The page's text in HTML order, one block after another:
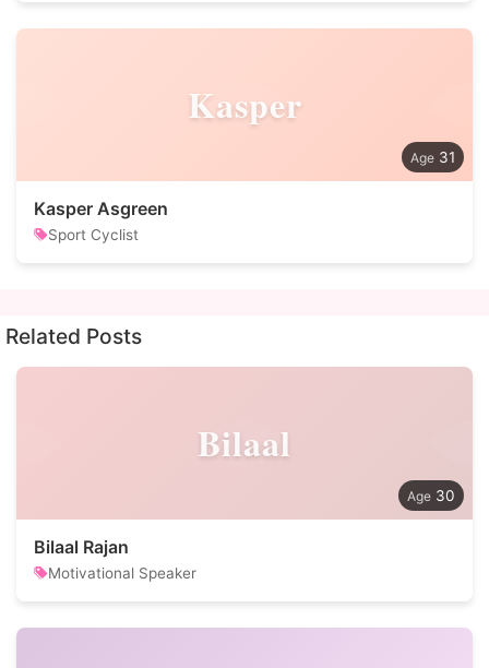
Kasper
31
Kasper Asgreen
Sport Cyclist
Related Posts
Bilaal
30
Bilaal Rajan
Motivational Speaker